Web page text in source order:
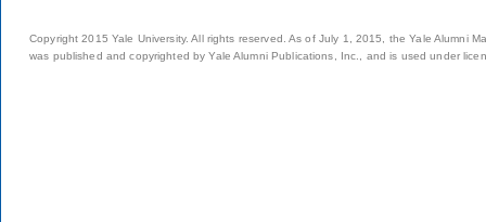
Copyright 2015 Yale University. All rights reserved. As of July 1, 2015, the Yale Alumni
was published and copyrighted by Yale Alumni Publications, Inc., and is used under